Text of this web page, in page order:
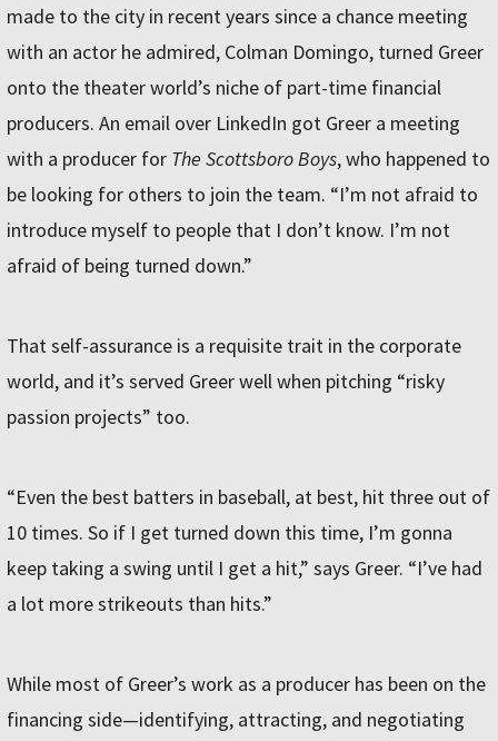
made to the city in recent years since a chance meeting
with an actor he admired, Colman Domingo, turned Greer
onto the theater world’s niche of part-time financial
producers. An email over LinkedIn got Greer a meeting
with a producer for The Scottsboro Boys, who happened to
be looking for others to join the team. “I’m not afraid to
introduce myself to people that I don’t know. I’m not
afraid of being turned down.”
That self-assurance is a requisite trait in the corporate
world, and it’s served Greer well when pitching “risky
passion projects” too.
“Even the best batters in baseball, at best, hit three out of
10 times. So if I get turned down this time, I’m gonna
keep taking a swing until I get a hit,” says Greer. “I’ve had
a lot more strikeouts than hits.”
While most of Greer’s work as a producer has been on the
financing side—identifying, attracting, and negotiating